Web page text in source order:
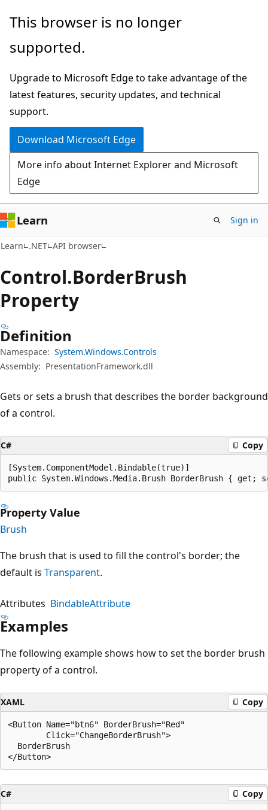
Skip
main
Skip
in-
navigation
Skip
Ask
chat
experience
This browser is no longer
supported.
Upgrade to Microsoft Edge to take advantage of the
latest features, security updates, and technical
support.
Download Microsoft Edge
More info about Internet Explorer and Microsoft
Edge
Learn Sign in
Learn .NET API browser
Control.BorderBrush
Property
Definition
Namespace: System.Windows.Controls
Assembly: PresentationFramework.dll
Gets or sets a brush that describes the border background
of a control.
C# Copy
[System.ComponentModel.Bindable(true)]
public System.Windows.Media.Brush BorderBrush { get;
Property Value
Brush
The brush that is used to fill the control's border; the
default is Transparent.
Attributes BindableAttribute
Examples
The following example shows how to set the border brush
property of a control.
XAML Copy
<Button Name="btn6" BorderBrush="Red"
        Click="ChangeBorderBrush">
  BorderBrush
C# Copy